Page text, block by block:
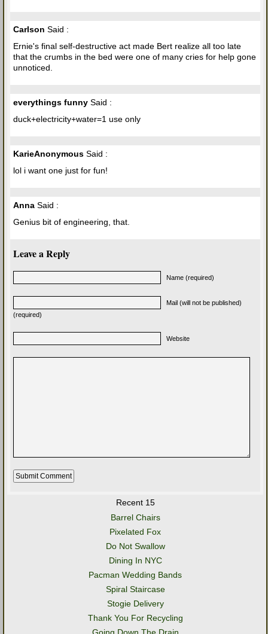
Carlson Said :
Ernie's final self-destructive act made Bert realize all too late
that the crumbs in the bed were one of many cries for help gone
unnoticed.
everythings funny Said :
duck+electricity+water=1 use only
KarieAnonymous Said :
lol i want one just for fun!
Anna Said :
Genius bit of engineering, that.
Leave a Reply
Name (required)
Mail (will not be published)
(required)
Website
Recent 15
Barrel Chairs
Pixelated Fox
Do Not Swallow
Dining In NYC
Pacman Wedding Bands
Spiral Staircase
Stogie Delivery
Thank You For Recycling
Going Down The Drain